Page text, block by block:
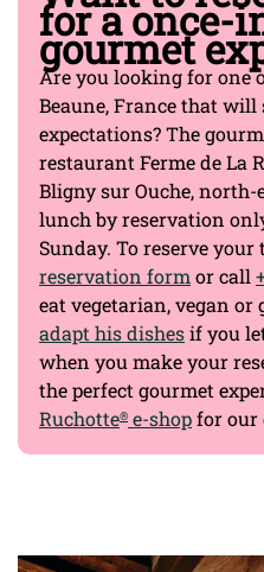
for a once-
gourmet
Are you looking for one
Beaune, France that will
expectations? The
restaurant Ferme de La
Bligny sur Ouche, north-
lunch by reservation
Sunday. To reserve
reservation formor call
eat vegetarian, vegan or
adapt his dishesif you
when you make your
the perfect gourmet
Ruchotte® e-shopfor our